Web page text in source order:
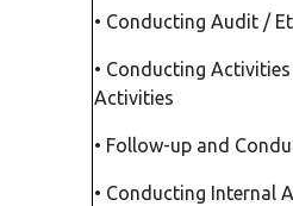
• Conducting Audit /
• Conducting
Activities
• Follow-up and
• Conducting Internal